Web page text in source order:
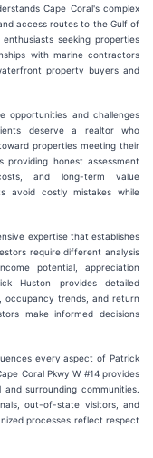
Cape Coral's complex
access routes to the Gulf of
seeking properties
with marine contractors
property buyers and
opportunities and challenges
deserve a realtor who
properties meeting their
providing honest assessment
and long-term value
avoid costly mistakes while
expertise that establishes
require different analysis
potential, appreciation
Huston provides detailed
occupancy trends, and return
make informed decisions
every aspect of Patrick
Coral Pkwy W #14 provides
surrounding communities.
out-of-state visitors, and
processes reflect respect